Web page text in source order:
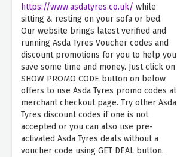
https://www.asdatyres.co.uk/ while
sitting & resting on your sofa or bed.
Our website brings latest verified and
running Asda Tyres Voucher codes and
discount promotions for you to help you
save some time and money. Just click on
SHOW PROMO CODE button on below
offers to use Asda Tyres promo codes at
merchant checkout page. Try other Asda
Tyres discount codes if one is not
accepted or you can also use pre-
activated Asda Tyres deals without a
voucher code using GET DEAL button.